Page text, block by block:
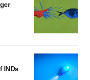
INDs